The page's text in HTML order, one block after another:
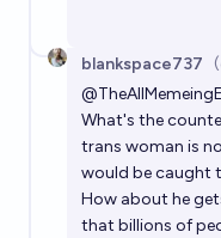
blankspace737
@
What's the
trans woman is
would be caught
How about he
that billions of